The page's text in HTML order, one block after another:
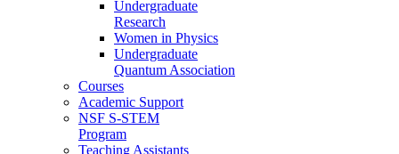
Undergraduate
Research
Women in Physics
Undergraduate
Quantum Association
Courses
Academic Support
NSF S-STEM
Program
Teaching Assistants